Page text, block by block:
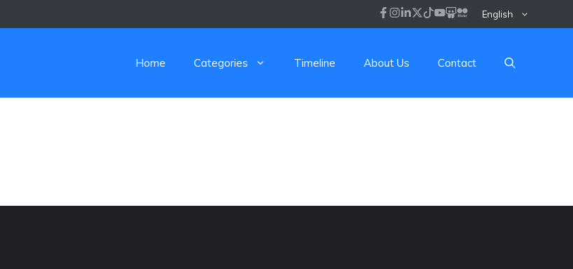
English
Home Categories Timeline About Us Contact